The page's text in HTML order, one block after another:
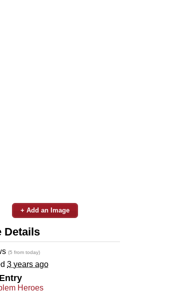
+ Add an Image
Details
(5 from today)
3 years ago
Heroes